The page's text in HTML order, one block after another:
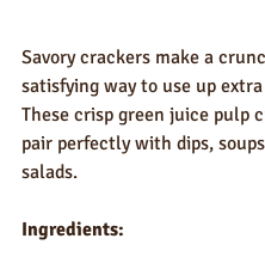
Savory crackers make a
satisfying way to use up
These crisp green juice pulp
pair perfectly with dips,
salads.
Ingredients: